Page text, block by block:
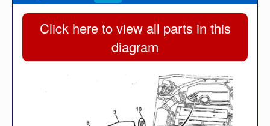
Click here to view all parts in this
diagram